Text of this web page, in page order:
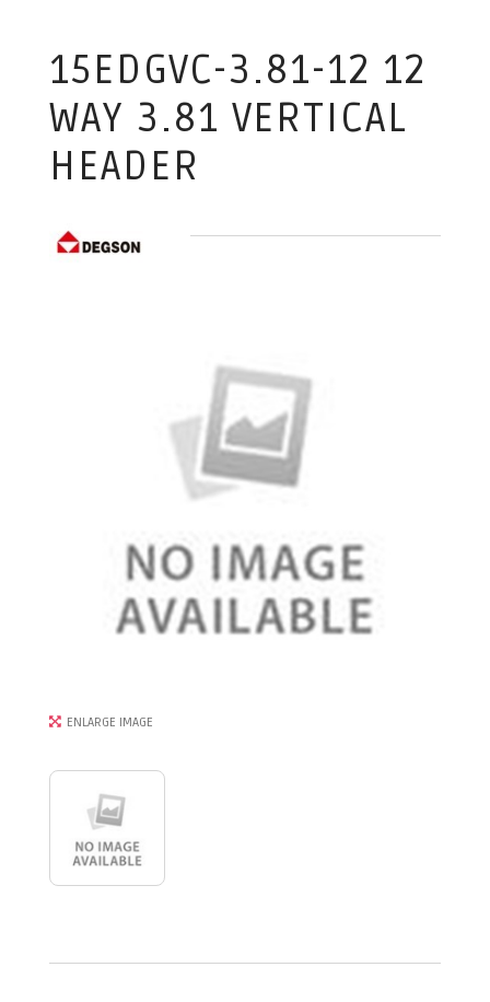
15EDGVC-3.81-12 12
WAY 3.81 VERTICAL
HEADER
ENLARGE IMAGE